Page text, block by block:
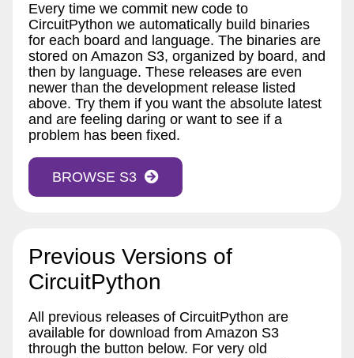
Every time we commit new code to
CircuitPython we automatically build binaries
for each board and language. The binaries are
stored on Amazon S3, organized by board, and
then by language. These releases are even
newer than the development release listed
above. Try them if you want the absolute latest
and are feeling daring or want to see if a
problem has been fixed.
BROWSE S3
Previous Versions of
CircuitPython
All previous releases of CircuitPython are
available for download from Amazon S3
through the button below. For very old